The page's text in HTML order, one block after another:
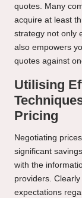
quotes. Many
acquire at least
strategy not only
also empowers
quotes against
Utilising
Pricing
Negotiating
significant
with the
providers.
expectations